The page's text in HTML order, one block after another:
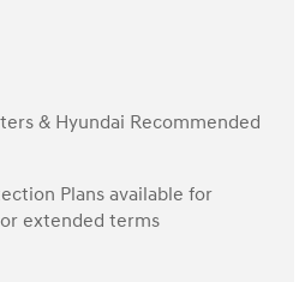
& Hyundai Recommended
Plans available for
extended terms